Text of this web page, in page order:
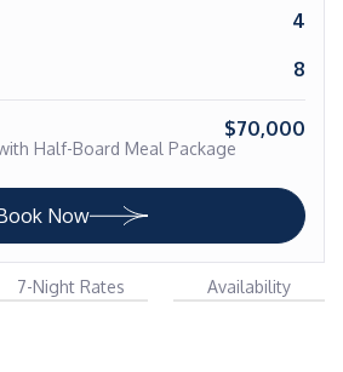
4
8
$70,000
Half-Board Meal Package
Now
7-Night Rates
Availability